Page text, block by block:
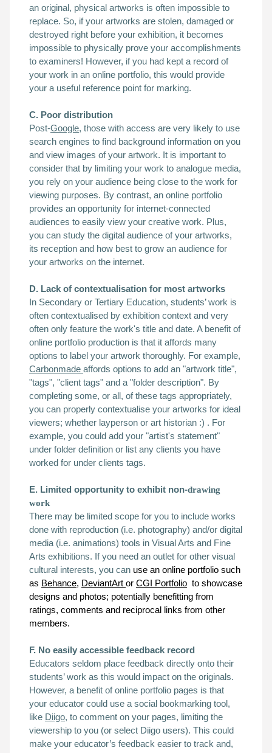
an original, physical artworks is often impossible to
replace. So, if your artworks are stolen, damaged or
destroyed right before your exhibition, it becomes
impossible to physically prove your accomplishments
to examiners! However, if you had kept a record of
your work in an online portfolio, this would provide
your a useful reference point for marking.
C. Poor distribution
Post-Google, those with access are very likely to use
search engines to find background information on you
and view images of your artwork. It is important to
consider that by limiting your work to analogue media,
you rely on your audience being close to the work for
viewing purposes. By contrast, an online portfolio
provides an opportunity for internet-connected
audiences to easily view your creative work. Plus,
you can study the digital audience of your artworks,
its reception and how best to grow an audience for
your artworks on the internet.
D. Lack of contextualisation for most artworks
In Secondary or Tertiary Education, students’ work is
often contextualised by exhibition context and very
often only feature the work's title and date. A benefit of
online portfolio production is that it affords many
options to label your artwork thoroughly. For example,
Carbonmade affords options to add an "artwork title",
"tags", "client tags" and a "folder description". By
completing some, or all, of these tags appropriately,
you can properly contextualise your artworks for ideal
viewers; whether layperson or art historian :) . For
example, you could add your "artist's statement"
under folder definition or list any clients you have
worked for under clients tags.
E. Limited opportunity to exhibit non-drawing
work
There may be limited scope for you to include works
done with reproduction (i.e. photography) and/or digital
media (i.e. animations) tools in Visual Arts and Fine
Arts exhibitions. If you need an outlet for other visual
cultural interests, you can use an online portfolio such
as Behance, DeviantArt or CGI Portfolio to showcase
designs and photos; potentially benefitting from
ratings, comments and reciprocal links from other
members.
F. No easily accessible feedback record
Educators seldom place feedback directly onto their
students’ work as this would impact on the originals.
However, a benefit of online portfolio pages is that
your educator could use a social bookmarking tool,
like Diigo, to comment on your pages, limiting the
viewership to you (or select Diigo users). This could
make your educator’s feedback easier to track and,